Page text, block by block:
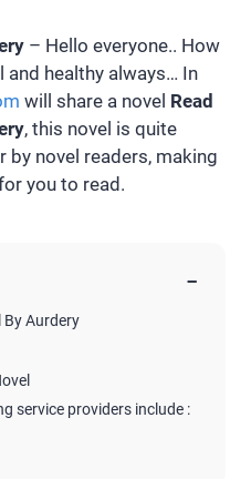
– Hello everyone.. How
and healthy always… In
will share a novel Read
, this novel is quite
novel readers, making
you to read.
−
By Aurdery
service providers include :